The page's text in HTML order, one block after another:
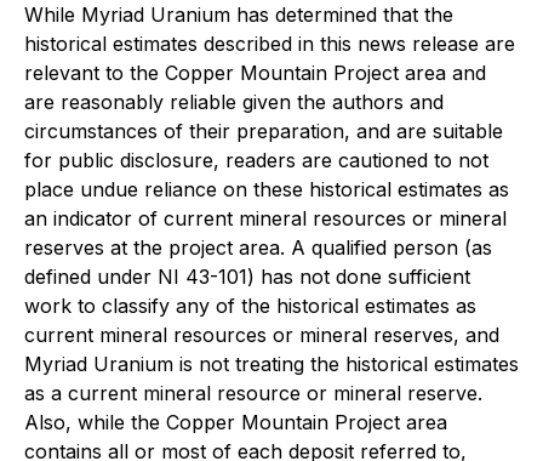
While Myriad Uranium has determined that the
historical estimates described in this news release are
relevant to the Copper Mountain Project area and
are reasonably reliable given the authors and
circumstances of their preparation, and are suitable
for public disclosure, readers are cautioned to not
place undue reliance on these historical estimates as
an indicator of current mineral resources or mineral
reserves at the project area. A qualified person (as
defined under NI 43-101) has not done sufficient
work to classify any of the historical estimates as
current mineral resources or mineral reserves, and
Myriad Uranium is not treating the historical estimates
as a current mineral resource or mineral reserve.
Also, while the Copper Mountain Project area
contains all or most of each deposit referred to,